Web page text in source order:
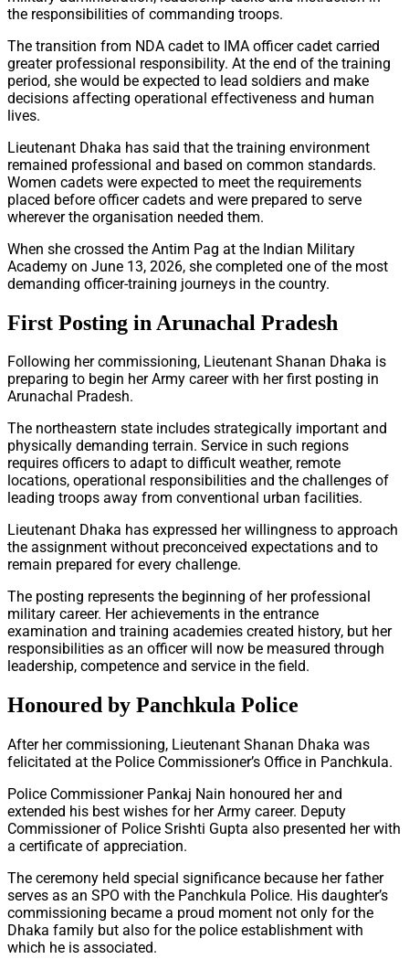
the responsibilities of commanding troops.
The transition from NDA cadet to IMA officer cadet carried
greater professional responsibility. At the end of the training
period, she would be expected to lead soldiers and make
decisions affecting operational effectiveness and human
lives.
Lieutenant Dhaka has said that the training environment
remained professional and based on common standards.
Women cadets were expected to meet the requirements
placed before officer cadets and were prepared to serve
wherever the organisation needed them.
When she crossed the Antim Pag at the Indian Military
Academy on June 13, 2026, she completed one of the most
demanding officer-training journeys in the country.
First Posting in Arunachal Pradesh
Following her commissioning, Lieutenant Shanan Dhaka is
preparing to begin her Army career with her first posting in
Arunachal Pradesh.
The northeastern state includes strategically important and
physically demanding terrain. Service in such regions
requires officers to adapt to difficult weather, remote
locations, operational responsibilities and the challenges of
leading troops away from conventional urban facilities.
Lieutenant Dhaka has expressed her willingness to approach
the assignment without preconceived expectations and to
remain prepared for every challenge.
The posting represents the beginning of her professional
military career. Her achievements in the entrance
examination and training academies created history, but her
responsibilities as an officer will now be measured through
leadership, competence and service in the field.
Honoured by Panchkula Police
After her commissioning, Lieutenant Shanan Dhaka was
felicitated at the Police Commissioner’s Office in Panchkula.
Police Commissioner Pankaj Nain honoured her and
extended his best wishes for her Army career. Deputy
Commissioner of Police Srishti Gupta also presented her with
a certificate of appreciation.
The ceremony held special significance because her father
serves as an SPO with the Panchkula Police. His daughter’s
commissioning became a proud moment not only for the
Dhaka family but also for the police establishment with
which he is associated.